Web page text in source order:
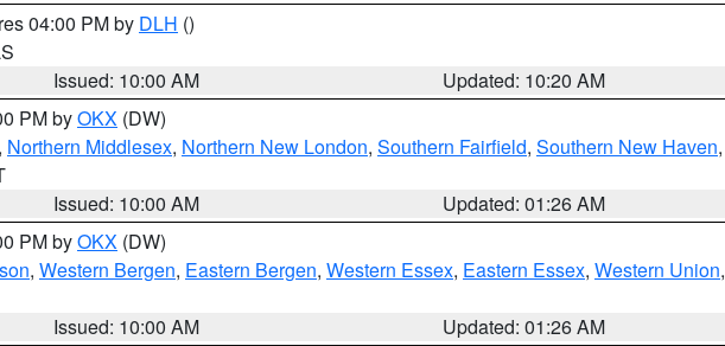
04:00 PM by DLH ()
Issued: 10:00 AM
Updated: 10:20 AM
PM byOKX (DW)
, Northern Middlesex, Northern New London, Southern Fairfield, Southern New Haven,
Issued: 10:00 AM
Updated: 01:26 AM
PM byOKX (DW)
, Western Bergen, Eastern Bergen, Western Essex, Eastern Essex, Western Union,
Issued: 10:00 AM
Updated: 01:26 AM